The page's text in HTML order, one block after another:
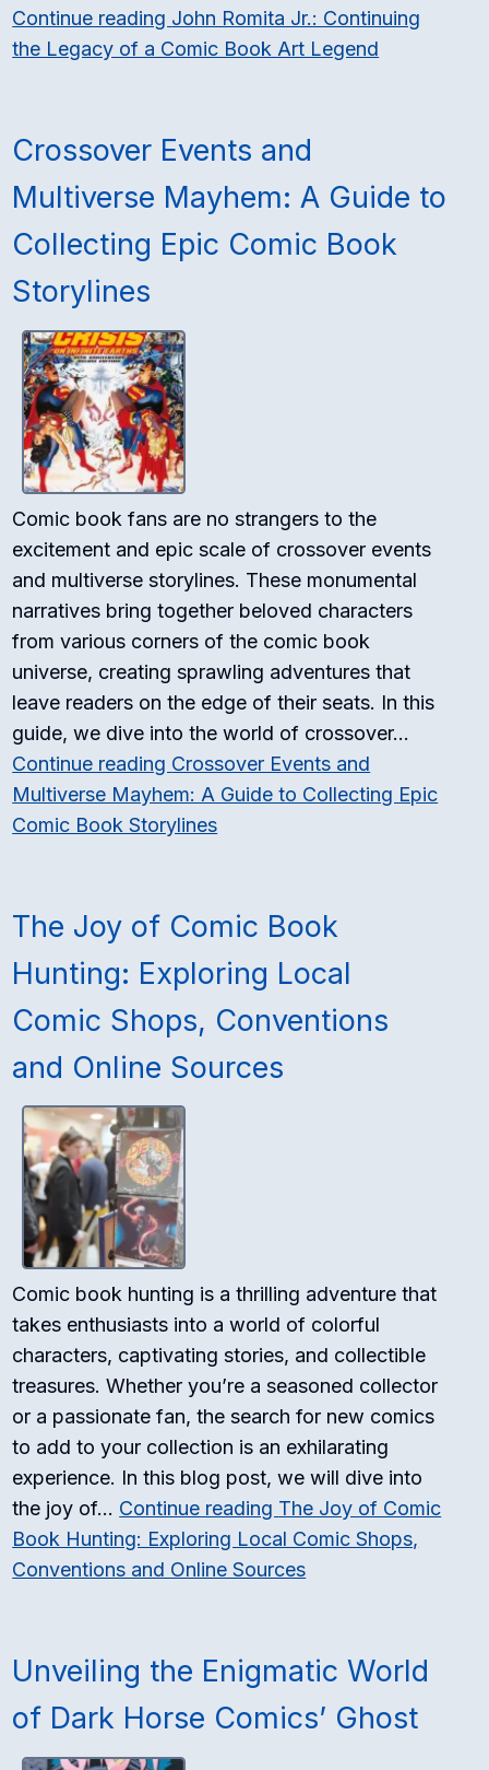
Continue reading John Romita Jr.: Continuing
the Legacy of a Comic Book Art Legend
Crossover Events and
Multiverse Mayhem: A Guide to
Collecting Epic Comic Book
Storylines
Comic book fans are no strangers to the
excitement and epic scale of crossover events
and multiverse storylines. These monumental
narratives bring together beloved characters
from various corners of the comic book
universe, creating sprawling adventures that
leave readers on the edge of their seats. In this
guide, we dive into the world of crossover…
Continue reading Crossover Events and
Multiverse Mayhem: A Guide to Collecting Epic
Comic Book Storylines
The Joy of Comic Book
Hunting: Exploring Local
Comic Shops, Conventions
and Online Sources
Comic book hunting is a thrilling adventure that
takes enthusiasts into a world of colorful
characters, captivating stories, and collectible
treasures. Whether you’re a seasoned collector
or a passionate fan, the search for new comics
to add to your collection is an exhilarating
experience. In this blog post, we will dive into
the joy of… Continue reading The Joy of Comic
Book Hunting: Exploring Local Comic Shops,
Conventions and Online Sources
Unveiling the Enigmatic World
of Dark Horse Comics’ Ghost